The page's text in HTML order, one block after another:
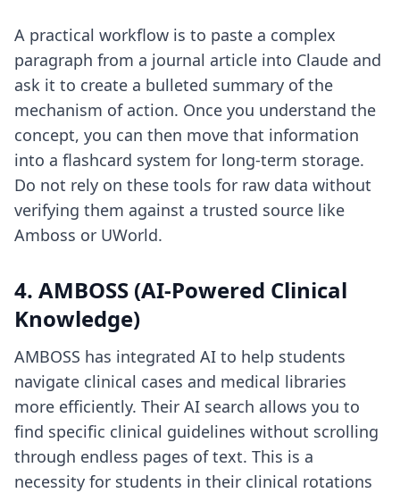
A practical workflow is to paste a complex
paragraph from a journal article into Claude and
ask it to create a bulleted summary of the
mechanism of action. Once you understand the
concept, you can then move that information
into a flashcard system for long-term storage.
Do not rely on these tools for raw data without
verifying them against a trusted source like
Amboss or UWorld.
4. AMBOSS (AI-Powered Clinical
Knowledge)
AMBOSS has integrated AI to help students
navigate clinical cases and medical libraries
more efficiently. Their AI search allows you to
find specific clinical guidelines without scrolling
through endless pages of text. This is a
necessity for students in their clinical rotations